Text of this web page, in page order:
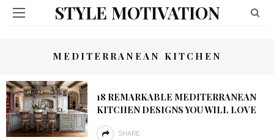
STYLE MOTIVATION
MEDITERRANEAN KITCHEN
18 REMARKABLE MEDITERRANEAN
KITCHEN DESIGNS YOU WILL LOVE
SHARE